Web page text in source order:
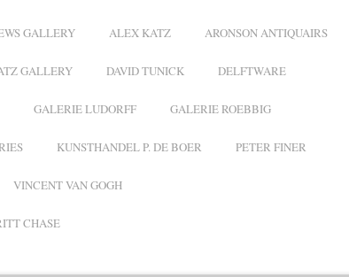
GALLERY ALEX KATZ ARONSON ANTIQUAIRS
GALLERY DAVID TUNICK DELFTWARE
GALERIE LUDORFF GALERIE ROEBBIG
KUNSTHANDEL P. DE BOER PETER FINER
VINCENT VAN GOGH
CHASE